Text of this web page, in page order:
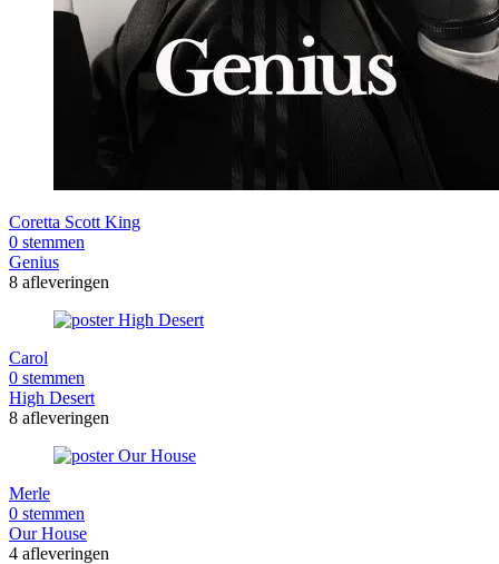
Coretta Scott King
0 stemmen
Genius
8 afleveringen
Carol
0 stemmen
High Desert
8 afleveringen
Merle
0 stemmen
Our House
4 afleveringen